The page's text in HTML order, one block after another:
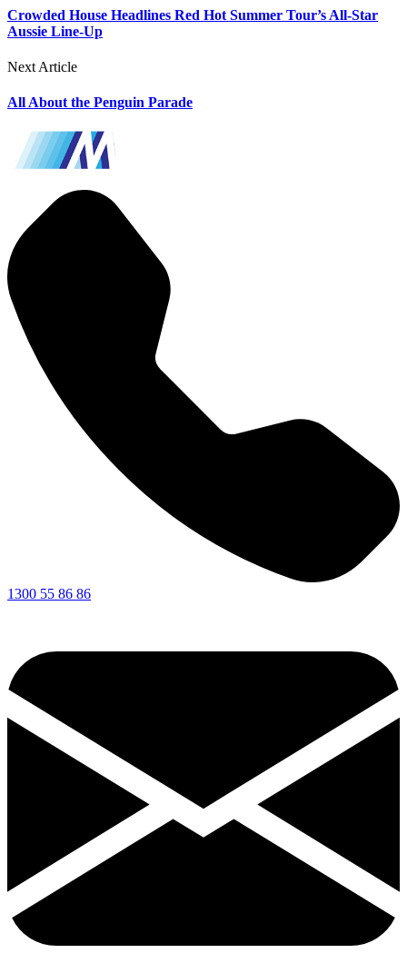
Crowded House Headlines Red Hot Summer Tour’s All-Star
Aussie Line-Up
Next Article
All About the Penguin Parade
1300 55 86 86